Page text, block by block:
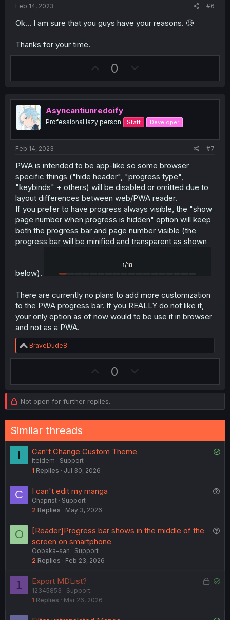
Feb 14, 2023 #6
Ok... I am sure that you guys have your reasons. 🥲
Thanks for your time.
U
p
o
t
e
0
o
n
v
o
t
Asyncantiunredoify
Professional lazy person Staff Developer
Feb 14, 2023 #7
PWA is intended to be app-like so some browser
specific things ("hide header", "progress type",
"keybinds" + others) will be disabled or omitted due to
layout differences between web/PWA reader.
If you prefer to have progress always visible, the "show
page number when progress is hidden" option will keep
both the progress bar and page number visible (the
progress bar will be minified and transparent as shown
below).
There are currently no plans to add more customization
to the PWA progress bar. If you REALLY do not like it,
your only option as of now would to be use it in browser
and not as a PWA.
R
e
a
i
o
n
s
:
BraveDude8
U
p
v
o
t
0
o
w
n
v
t
Not open for further replies.
Similar threads
I
S
Can't Change Custom Theme
iteidem
Support
1 Replies Jul 30, 2026
C I can't edit my manga
Chaprist
Support
2 Replies May 3, 2026
O
i
[Reader]Progress bar shows in the middle of the
screen on smartphone
Oobaka-san
Support
2 Replies Feb 23, 2026
1
L
S
Export MDList?
12345853
Support
1 Replies Mar 26, 2026